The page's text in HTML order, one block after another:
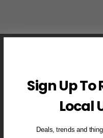
Sign Up To
Local
Deals, trends and